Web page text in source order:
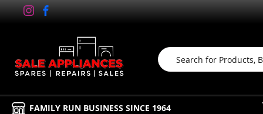
Search
FAMILY RUN BUSINESS SINCE 1964